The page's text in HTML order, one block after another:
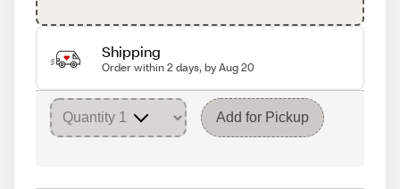
Shipping
Order within 2 days, by Aug 20
Add for Pickup